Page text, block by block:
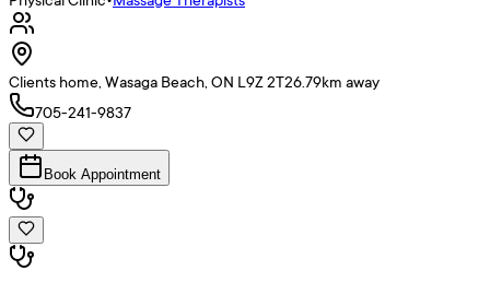
Clients home, Wasaga Beach, ON L9Z 2T26.79km away
705-241-9837
Book Appointment